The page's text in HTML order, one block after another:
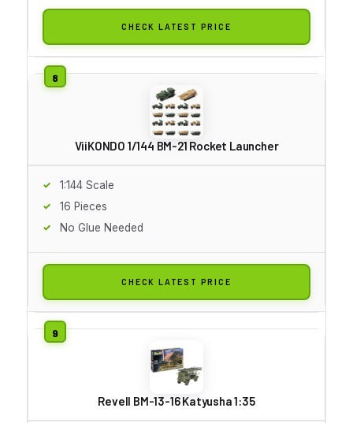
CHECK LATEST PRICE
ViiKONDO 1/144 BM-21 Rocket Launcher
1:144 Scale
16 Pieces
No Glue Needed
CHECK LATEST PRICE
Revell BM-13-16 Katyusha 1:35